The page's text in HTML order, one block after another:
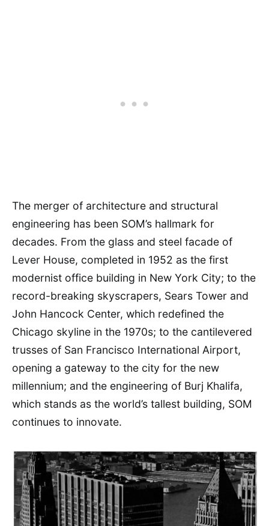
The merger of architecture and structural
engineering has been SOM’s hallmark for
decades. From the glass and steel facade of
Lever House, completed in 1952 as the first
modernist office building in New York City; to the
record-breaking skyscrapers, Sears Tower and
John Hancock Center, which redefined the
Chicago skyline in the 1970s; to the cantilevered
trusses of San Francisco International Airport,
opening a gateway to the city for the new
millennium; and the engineering of Burj Khalifa,
which stands as the world’s tallest building, SOM
continues to innovate.